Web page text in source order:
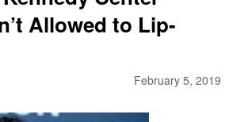
Allowed to Lip-
February 5, 2019